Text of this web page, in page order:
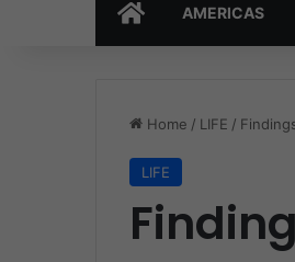
HOMEAMERICAS
Home / LIFE /
LIFE